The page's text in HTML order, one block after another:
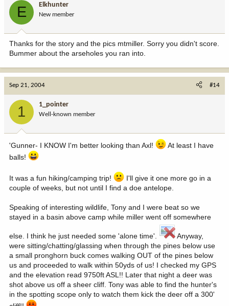
E Elkhunter
New member
Thanks for the story and the pics mtmiller. Sorry you didn't score.
Bummer about the arseholes you ran into.
Sep 21, 2004 #14
1 1_pointer
Well-known member
'Gunner- I KNOW I'm better looking than Axl!
At least I have
balls!
It was a fun hiking/camping trip!
I'll give it one more go in a
couple of weeks, but not until I find a doe antelope.
Speaking of interesting wildlife, Tony and I were beat so we
stayed in a basin above camp while miller went off somewhere
else. I think he just needed some 'alone time'.
Anyway,
were sitting/chatting/glassing when through the pines below use
a small pronghorn buck comes walking OUT of the pines below
us and proceeded to walk within 50yds of us! I checked my GPS
and the elevation read 9750ft ASL!! Later that night a deer was
shot above us off a sheer cliff. Tony was able to find the hunter's
in the spotting scope only to watch them kick the deer off a 300'